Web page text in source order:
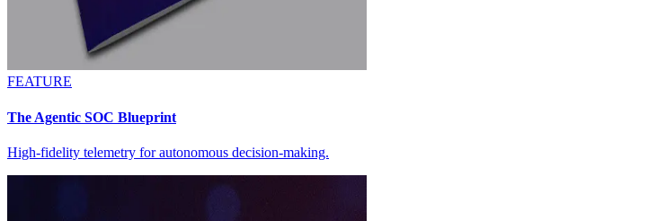
FEATURE
The Agentic SOC Blueprint
High-fidelity telemetry for autonomous decision-making.